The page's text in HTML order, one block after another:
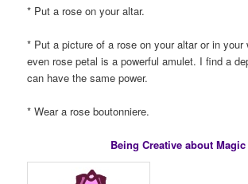
* Put a rose on your altar.
* Put a picture of a rose on your altar or in your
even rose petal is a powerful amulet. I find a
can have the same power.
* Wear a rose boutonniere.
Being Creative about Magic